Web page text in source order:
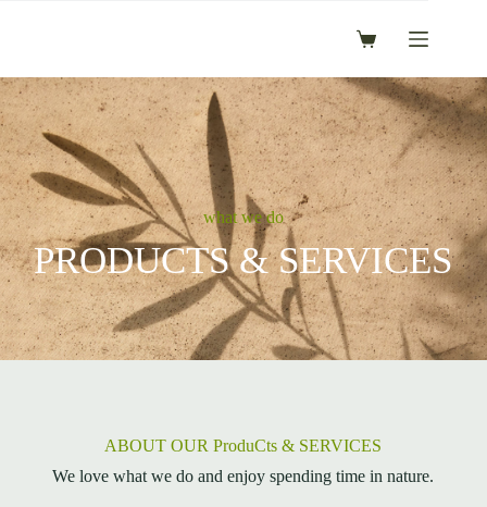
Shopping
what we do
PRODUCTS & SERVICES
ABOUT OUR ProduCts & SERVICES
We love what we do and enjoy spending time in nature.